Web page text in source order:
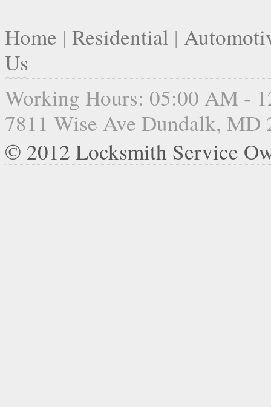
Home | Residential |
Us
Working Hours: 05:00 AM -
7811 Wise Ave Dundalk, MD
© 2012 Locksmith Service